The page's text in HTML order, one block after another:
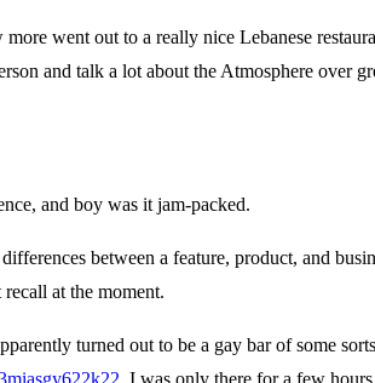
went out to a really nice Lebanese
and talk a lot about the Atmosphere over
and boy was it jam-packed.
between a feature, product, and
at the moment.
turned out to be a gay bar of some
. I was only there for a few hours